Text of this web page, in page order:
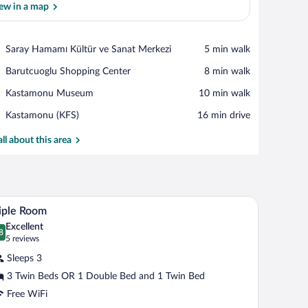
View in a map
in a map
Saray Hamamı Kültür ve Sanat Merkezi
Place,
Hamamı
ve
Sanat
‪5 min walk‬
Barutcuoglu Shopping Center
Place,
Shopping
‪8 min walk‬
Kastamonu Museum
Place,
Museum
‪10 min walk‬
Kastamonu (KFS)
Airport,
(KFS)
‪16 min drive‬
about this area
lamps, and a framed picture above the bed.A hotel room with two beds, a wooden floor,
4 Room
out of 10
Excellent
5 reviews
(5
reviews)
Sleeps 3
3 Twin Beds OR 1 Double Bed and 1 Twin Bed
Free WiFi